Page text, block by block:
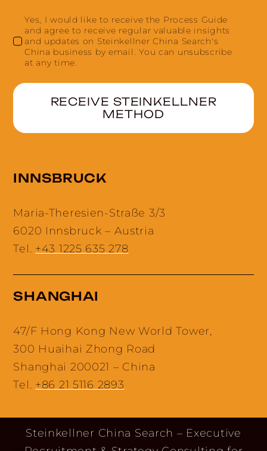
INNSBRUCK
Maria-Theresien-Straße 3/3
6020 Innsbruck – Austria
Tel. +43 1225 635 278
SHANGHAI
47/F Hong Kong New World Tower,
300 Huaihai Zhong Road
Shanghai 200021 – China
Tel. +86 21 5116 2893
Yes, I would like to receive the Process Guide
and agree to receive regular valuable insights
and updates on Steinkellner China Search's
China business by email. You can unsubscribe
at any time.
RECEIVE STEINKELLNER
METHOD
Steinkellner China Search – Executive